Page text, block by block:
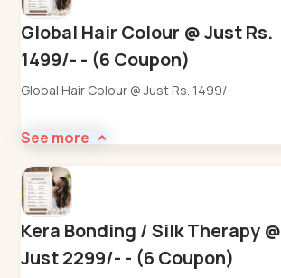
Global Hair Colour @ Just Rs.
1499/- - (6 Coupon)
Global Hair Colour @ Just Rs. 1499/-
See more
Kera Bonding / Silk Therapy @
Just 2299/- - (6 Coupon)